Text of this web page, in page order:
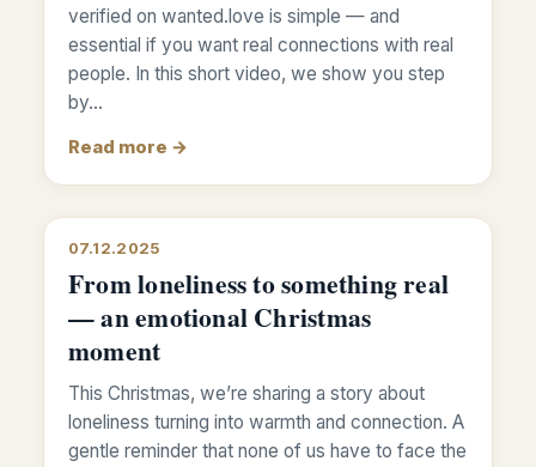
verified on wanted.love is simple — and
essential if you want real connections with real
people. In this short video, we show you step
by…
Read more →
07.12.2025
From loneliness to something real
— an emotional Christmas
moment
This Christmas, we’re sharing a story about
loneliness turning into warmth and connection. A
gentle reminder that none of us have to face the